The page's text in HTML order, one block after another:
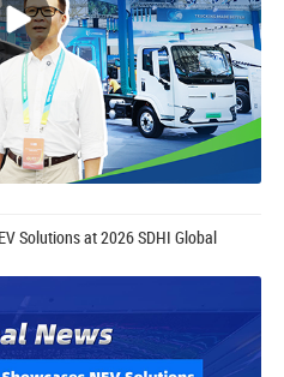
Solutions at 2026 SDHI Global